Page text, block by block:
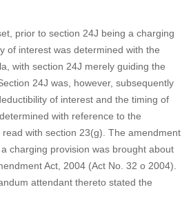
prior to section 24J being a charging
of interest was determined with the
with section 24J merely guiding the
24J was, however, subsequently
of interest and the timing of
with reference to the
with section 23(g). The amendment
charging provision was brought about
Act, 2004 (Act No. 32 o 2004).
attendant thereto stated the